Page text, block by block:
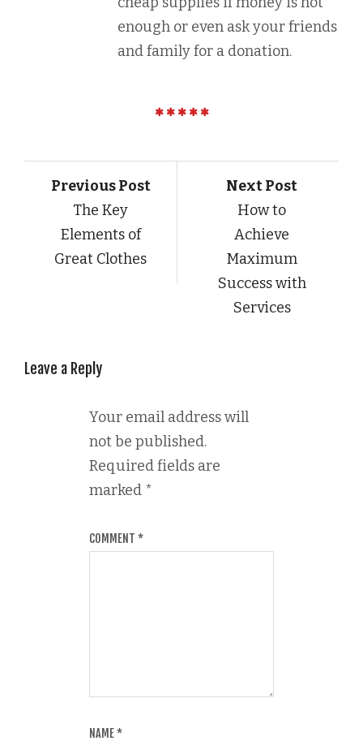
enough or even ask your friends
and family for a donation.
Previous Post
The Key
Elements of
Great Clothes
Next Post
How to
Achieve
Maximum
Success with
Services
Leave a Reply
Your email address will
not be published.
Required fields are
marked *
COMMENT *
NAME*